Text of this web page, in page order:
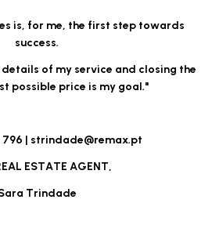
is, for me, the first step towards
success.
of my service and closing the
possible price is my goal."
796 | strindade@remax.pt
ESTATE AGENT,
Trindade